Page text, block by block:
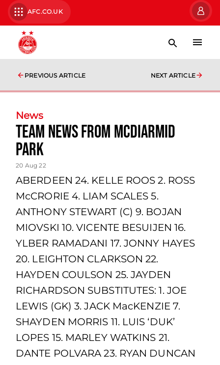
AFC.CO.UK
PREVIOUS ARTICLE NEXT ARTICLE
News
team news from McDiarmid
Park
20 Aug 22
ABERDEEN 24. KELLE ROOS 2. ROSS
McCRORIE 4. LIAM SCALES 5.
ANTHONY STEWART (C) 9. BOJAN
MIOVSKI 10. VICENTE BESUIJEN 16.
YLBER RAMADANI 17. JONNY HAYES
20. LEIGHTON CLARKSON 22.
HAYDEN COULSON 25. JAYDEN
RICHARDSON SUBSTITUTES: 1. JOE
LEWIS (GK) 3. JACK MacKENZIE 7.
SHAYDEN MORRIS 11. LUIS ‘DUK’
LOPES 15. MARLEY WATKINS 21.
DANTE POLVARA 23. RYAN DUNCAN